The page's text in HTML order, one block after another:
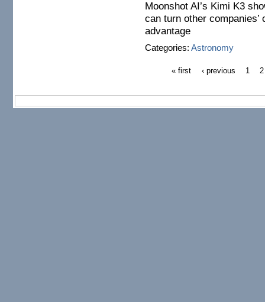
Moonshot AI’s Kimi K3
can turn other
advantage
Categories: Astronomy
« first ‹ previous 1 2